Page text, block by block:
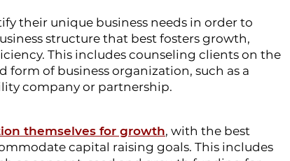
their unique business needs in order to
structure that best fosters growth,
This includes counseling clients on the
form of business organization, such as a
company or partnership.
themselves for growth, with the best
capital raising goals. This includes